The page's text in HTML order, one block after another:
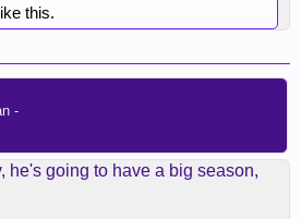
this.
-
he's going to have a big season,